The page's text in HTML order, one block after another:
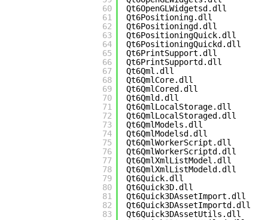
60
61
62
63
64
65
66
67
68
69
70
71
72
73
74
75
76
77
78
79
80
81
82
83
Qt6OpenGLWidgetsd.dll
Qt6Positioning.dll
Qt6Positioningd.dll
Qt6PositioningQuick.dll
Qt6PositioningQuickd.dll
Qt6PrintSupport.dll
Qt6PrintSupportd.dll
Qt6Qml.dll
Qt6QmlCore.dll
Qt6QmlCored.dll
Qt6Qmld.dll
Qt6QmlLocalStorage.dll
Qt6QmlLocalStoraged.dll
Qt6QmlModels.dll
Qt6QmlModelsd.dll
Qt6QmlWorkerScript.dll
Qt6QmlWorkerScriptd.dll
Qt6QmlXmlListModel.dll
Qt6QmlXmlListModeld.dll
Qt6Quick.dll
Qt6Quick3D.dll
Qt6Quick3DAssetImport.dll
Qt6Quick3DAssetImportd.dll
Qt6Quick3DAssetUtils.dll